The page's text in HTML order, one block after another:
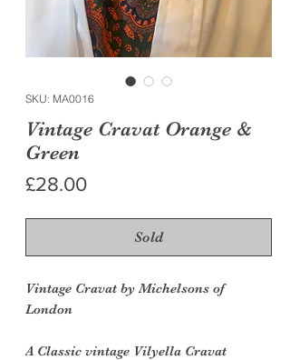
SKU: MA0016
Vintage Cravat Orange &
Green
£28.00Price
Sold
Vintage Cravat by Michelsons of
London
A Classic vintage Vilyella Cravat